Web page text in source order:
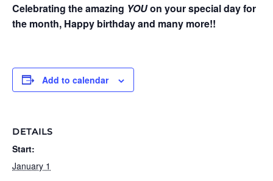
Celebrating the amazing YOUon your special day for
the month, Happy birthday and many more!!
Add to calendar
DETAILS
Start:
January 1